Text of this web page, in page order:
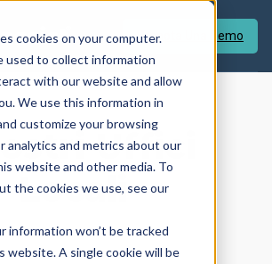
cookies on your computer.
used to collect information
with our website and allow
We use this information in
customize your browsing
analytics and metrics about our
website and other media. To
the cookies we use, see our
information won’t be tracked
website. A single cookie will be
Prenota Una Demo
Uffici
Locali